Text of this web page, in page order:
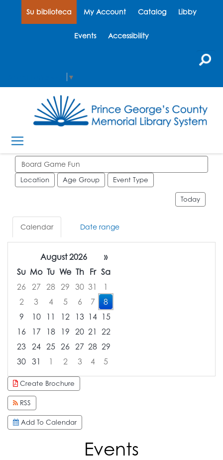
Su biblioteca My Account Catalog Libby
Events Accessibility
▼
Search events
Location Age Group Event Type
Today
Calendar Date range
August 2026
»
Su Mo Tu We Th Fr Sa
26
27 28 29 30 31
1
2
3 4 5 6 7
8
9
10 11 12 13 14 15
16
17 18 19 20 21 22
23 24 25 26 27 28 29
30 31 1 2 3 4
5
Focused Saturday, August 8, 2026
Create Brochure
RSS
Add To Calendar
Events